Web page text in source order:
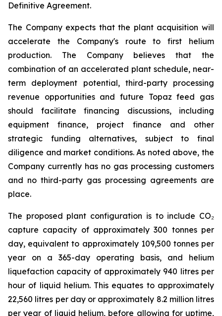
Definitive Agreement.
The Company expects that the plant acquisition will
accelerate the Company's route to first helium
production. The Company believes that the
combination of an accelerated plant schedule, near-
term deployment potential, third-party processing
revenue opportunities and future Topaz feed gas
should facilitate financing discussions, including
equipment finance, project finance and other
strategic funding alternatives, subject to final
diligence and market conditions. As noted above, the
Company currently has no gas processing customers
and no third-party gas processing agreements are
place.
The proposed plant configuration is to include CO₂
capture capacity of approximately 300 tonnes per
day, equivalent to approximately 109,500 tonnes per
year on a 365-day operating basis, and helium
liquefaction capacity of approximately 940 litres per
hour of liquid helium. This equates to approximately
22,560 litres per day or approximately 8.2 million litres
per year of liquid helium, before allowing for uptime,